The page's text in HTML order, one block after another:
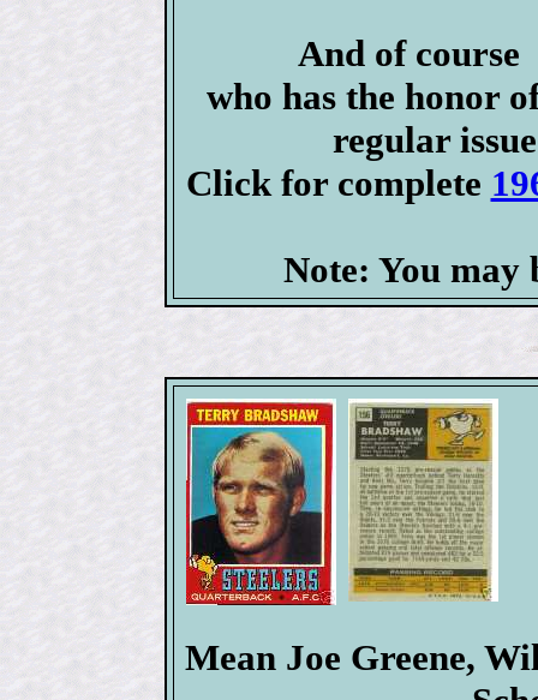
And of
who has the honor
regular
Click for complete
Note: You may
Mean Joe Greene,